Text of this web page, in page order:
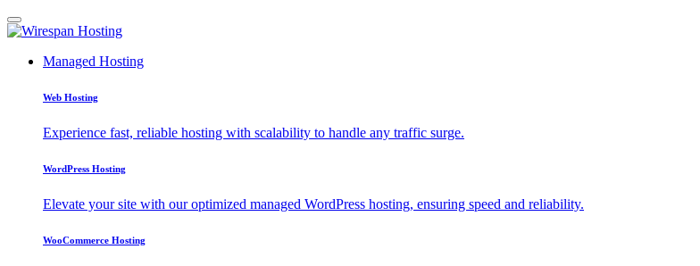
Managed Hosting
Web Hosting
Experience fast, reliable hosting with scalability to handle any traffic surge.
WordPress Hosting
Elevate your site with our optimized managed WordPress hosting, ensuring speed and reliability.
WooCommerce Hosting